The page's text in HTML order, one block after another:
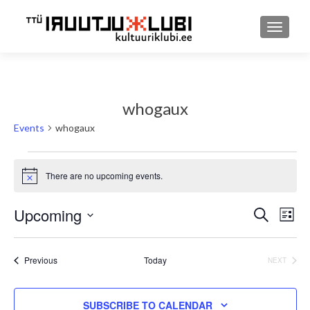
whogaux
Events whogaux
Events
Notice There are no upcoming events.
and
Views
SEARCH
LIST
Upcoming
PreviousEvents Today NEXT
SUBSCRIBE TO CALENDAR